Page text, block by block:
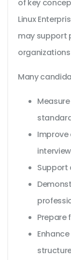
of key
Linux
may support
Many
Support
Prepare